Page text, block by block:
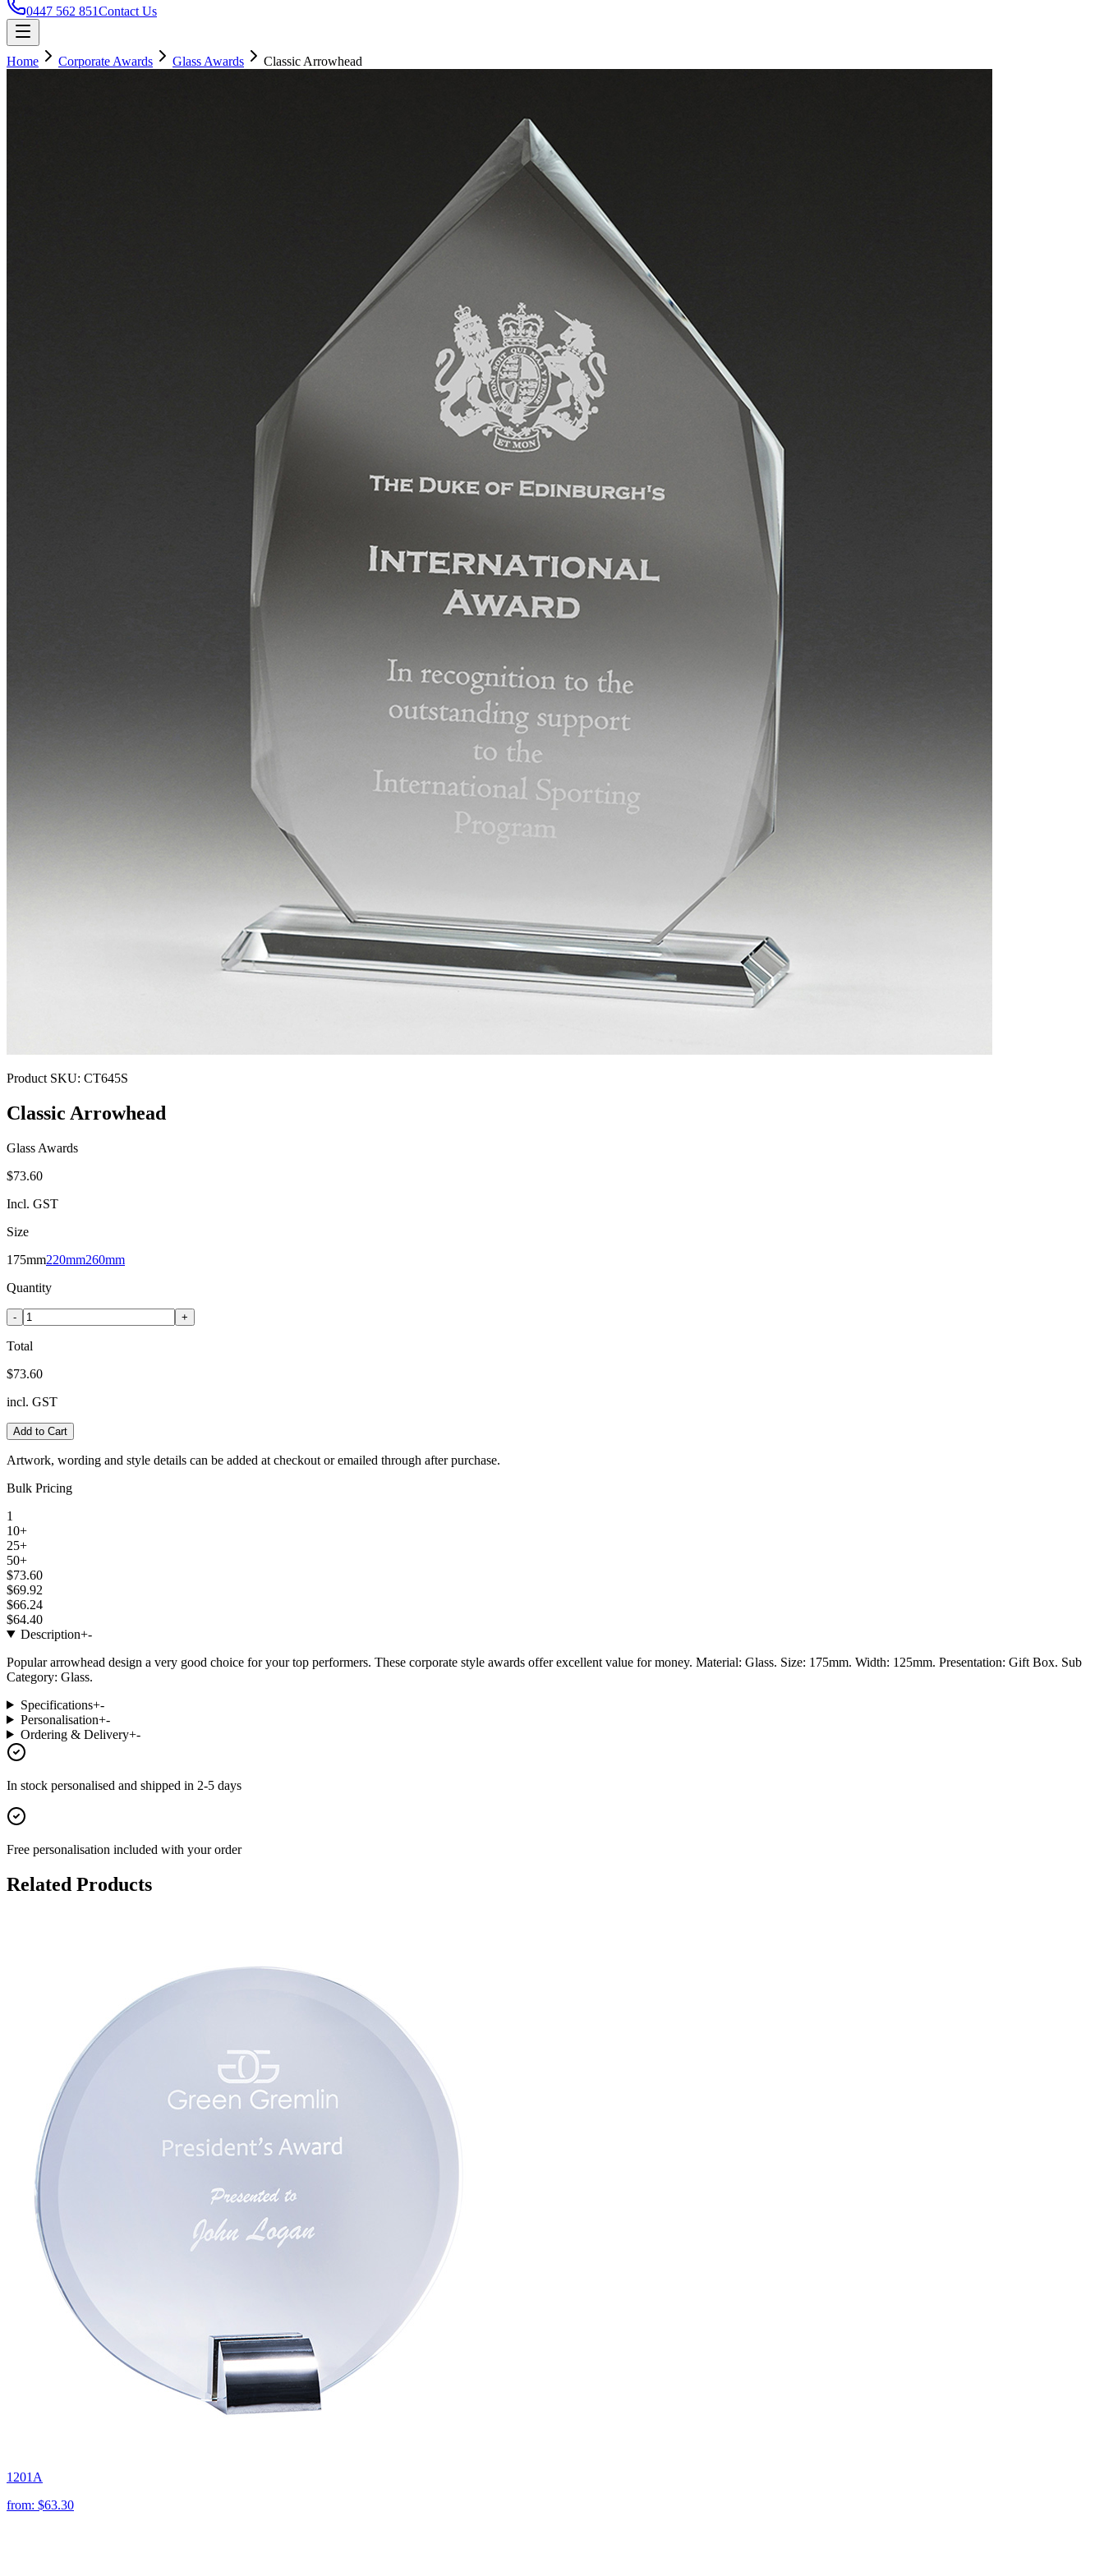
0447 562 851Contact Us
Home Corporate Awards Glass Awards Classic Arrowhead
Product SKU: CT645S
Classic Arrowhead
Glass Awards
$73.60
Incl. GST
Size
175mm220mm260mm
Quantity
- +
Total
$73.60
incl. GST
Add to Cart
Artwork, wording and style details can be added at checkout or emailed through after purchase.
Bulk Pricing
1
10+
25+
50+
$73.60
$69.92
$66.24
$64.40
Description+-
Popular arrowhead design a very good choice for your top performers. These corporate style awards offer excellent value for money. Material: Glass. Size: 175mm. Width: 125mm. Presentation: Gift Box. Sub
Category: Glass.
Specifications+-
Personalisation+-
Ordering & Delivery+-
In stock personalised and shipped in 2-5 days
Free personalisation included with your order
Related Products
1201A
from: $63.30